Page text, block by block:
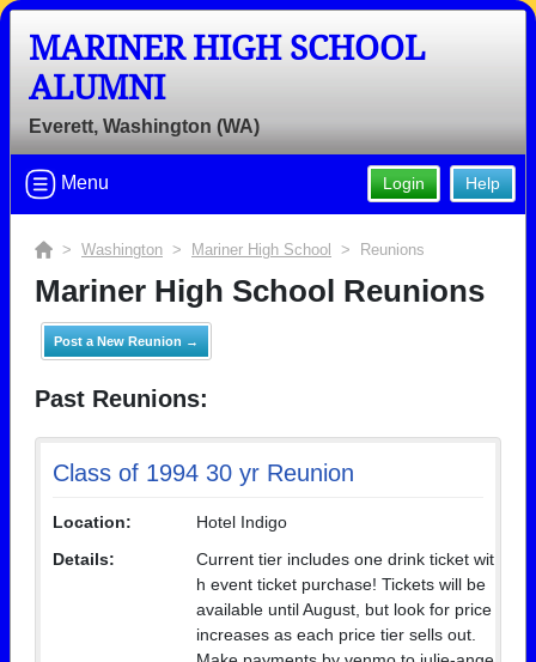
MARINER HIGH SCHOOL
ALUMNI
Everett, Washington (WA)
Help
Login
Menu
> Washington > Mariner High School > Reunions
Mariner High School Reunions
Post a New Reunion →
Past Reunions:
Class of 1994 30 yr Reunion
Location:
Hotel Indigo
Details:
Current tier includes one drink ticket wit
h event ticket purchase! Tickets will be
available until August, but look for price
increases as each price tier sells out.